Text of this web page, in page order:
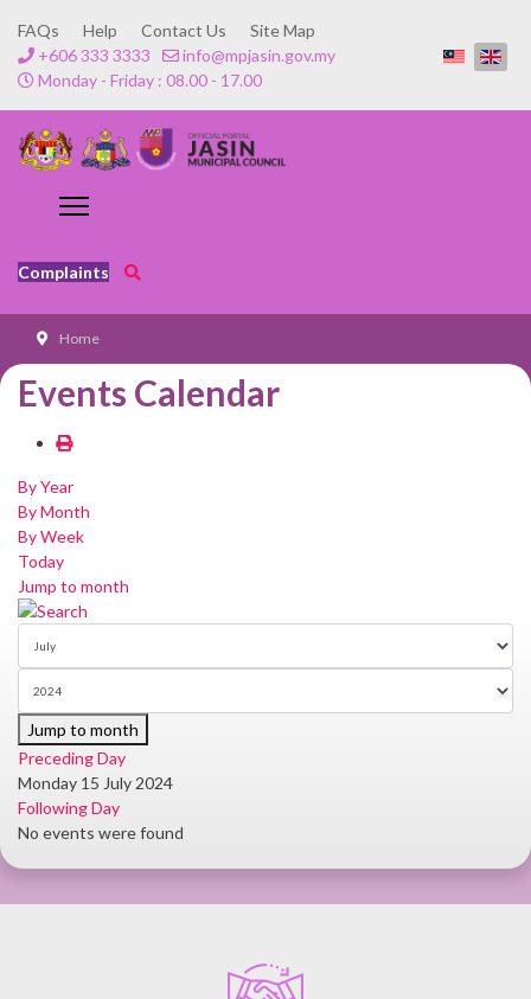
FAQs Help Contact Us
Site Map
+606 333 3333
info@mpjasin.gov.my
Monday - Friday : 08.00 - 17.00
Complaints
Home
Events Calendar
By Year
By Month
By Week
Today
Jump to month
Jump to month
Preceding Day
Monday 15 July 2024
Following Day
No events were found